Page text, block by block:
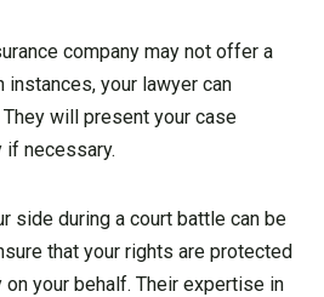
company may not offer a
your lawyer can
will present your case
if necessary.
side during a court battle can be
that your rights are protected
your behalf. Their expertise in